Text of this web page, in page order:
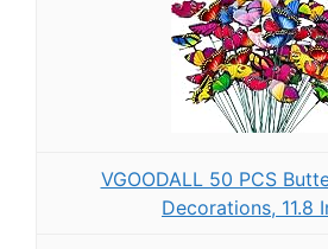
VGOODALL 50 PCS
Decorations, 11.8